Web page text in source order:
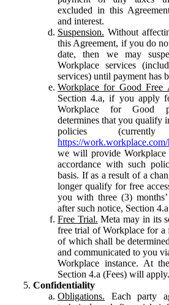
excluded in this
and interest.
Suspension. Without
this Agreement, if you do
date, then we may
Workplace services
services) until payment has
Workplace for Good Free
Section 4.a, if you apply
Workplace for Good
determines that you qualify
policies
https://
we will provide
accordance with such
basis. If as a result of a
longer qualify for free
you with three (3)
after such notice, Section
Free Trial. Meta may in its
free trial of Workplace for a
of which shall be
and communicated to you
Workplace instance. At
Section 4.a (Fees) will apply.
Confidentiality
Obligations. Each party